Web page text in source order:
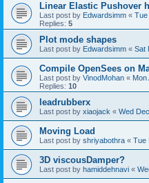
Linear Elastic Pushover
Last post by Edwardsimm « Tue
Replies: 5
Plot mode shapes
Last post by Edwardsimm « Sat
Compile OpenSees on
Last post by VinodMohan « Mon
Replies: 10
leadrubberx
Last post by xiaojack « Wed
Moving Load
Last post by shriyabothra « Tue
3D viscousDamper?
Last post by hamiddehnavi «